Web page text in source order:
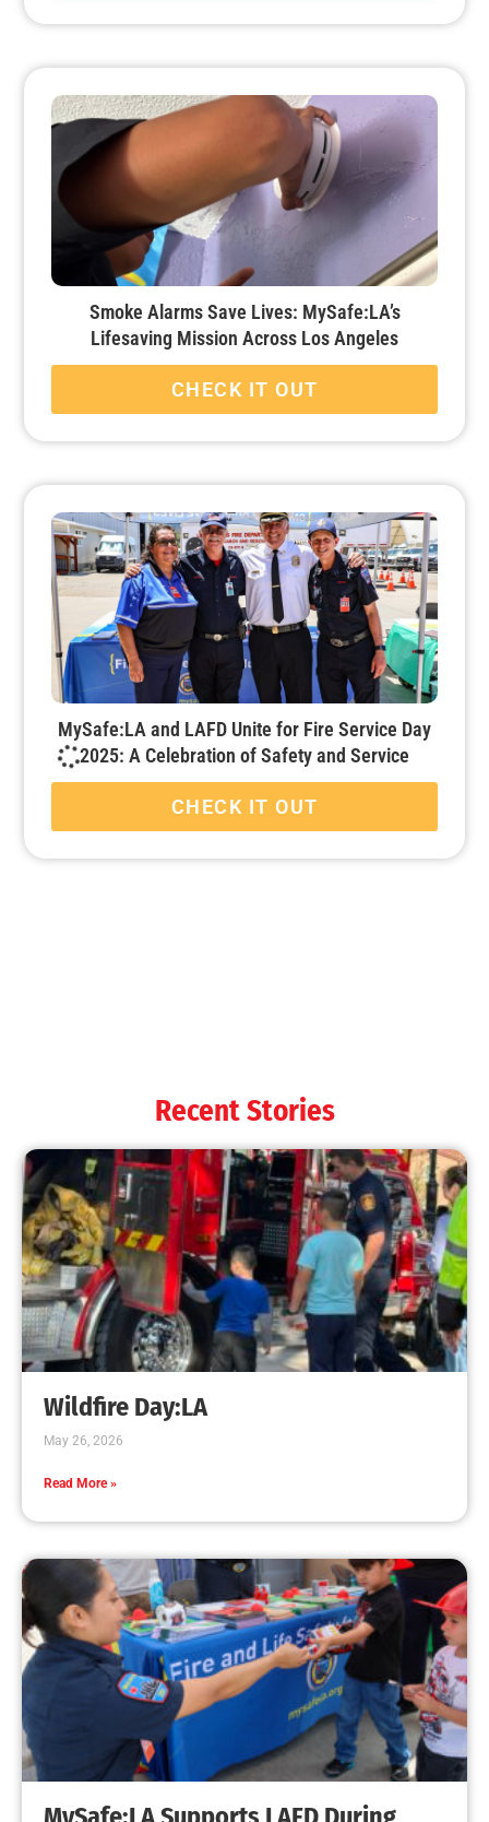
Smoke Alarms Save Lives: MySafe:LA’s
Lifesaving Mission Across Los Angeles
CHECK IT OUT
MySafe:LA and LAFD Unite for Fire Service Day
2025: A Celebration of Safety and Service
CHECK IT OUT
Promoting Safety, Service, and Community
Resilience
CHECK IT OUT
Creating Home Defense: Top 10 Low-Cost
Strategies to Harden Your Home Against Wildfire
CHECK IT OUT